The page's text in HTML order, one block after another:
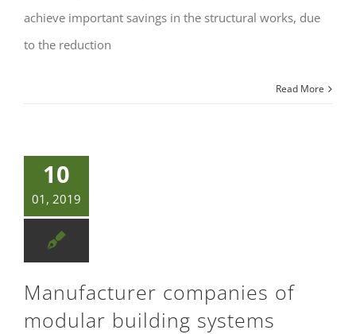
achieve important savings in the structural works, due
to the reduction
Read More
10
01, 2019
Manufacturer companies of
modular building systems